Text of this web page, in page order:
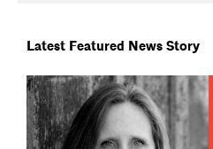
Latest Featured News Story